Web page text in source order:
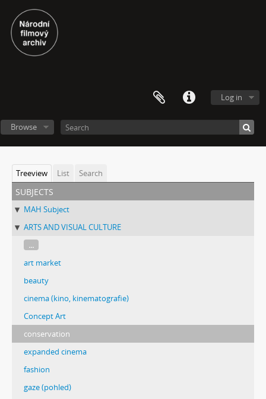
Log in
Browse
Treeview List Search
subjects
MAH Subject
ARTS AND VISUAL CULTURE
...
art market
beauty
cinema (kino, kinematografie)
Concept Art
conservation
expanded cinema
fashion
gaze (pohled)